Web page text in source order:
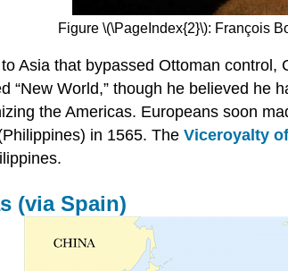
Figure \(\PageIndex{2}\): François
Asia that bypassed Ottoman
“New World,” though he believed
the Americas. Europeans soon
in 1565. The Viceroyalty
(via Spain)